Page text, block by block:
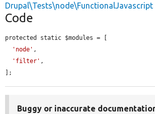
Drupal\Tests\node\FunctionalJavascript
Code
protected static $modules = [
'node' ,
'filter' ,
];
Buggy or inaccurate